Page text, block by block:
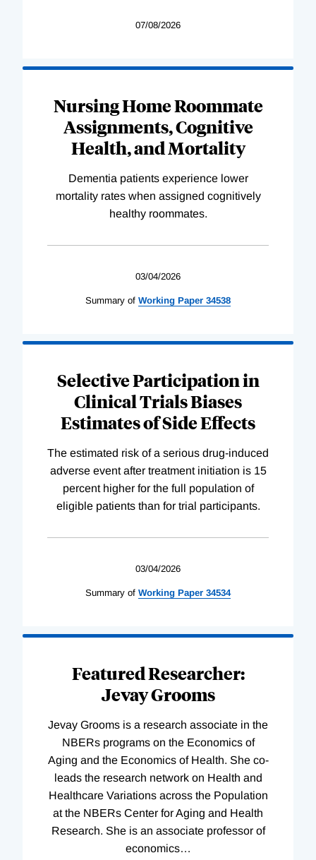
07/08/2026
Nursing Home Roommate
Assignments, Cognitive
Health, and Mortality
Dementia patients experience lower
mortality rates when assigned cognitively
healthy roommates.
03/04/2026
Summary of Working Paper 34538
Selective Participation in
Clinical Trials Biases
Estimates of Side Effects
The estimated risk of a serious drug-induced
adverse event after treatment initiation is 15
percent higher for the full population of
eligible patients than for trial participants.
03/04/2026
Summary of Working Paper 34534
Featured Researcher:
Jevay Grooms
Jevay Grooms is a research associate in the
NBERs programs on the Economics of
Aging and the Economics of Health. She co-
leads the research network on Health and
Healthcare Variations across the Population
at the NBERs Center for Aging and Health
Research. She is an associate professor of
economics…